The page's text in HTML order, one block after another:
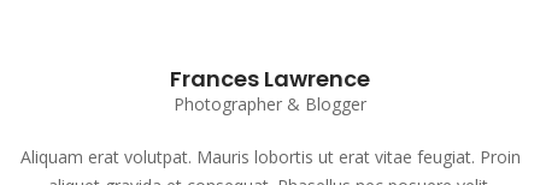
Frances Lawrence
Photographer & Blogger
Aliquam erat volutpat. Mauris lobortis ut erat vitae feugiat. Proin